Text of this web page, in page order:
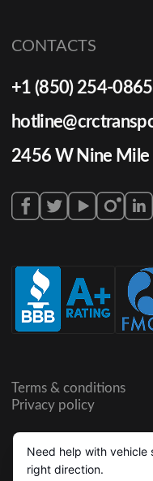
CONTACTS
+1 (850) 254-0865
2456 W Nine Mile
Terms & conditions
Privacy policy